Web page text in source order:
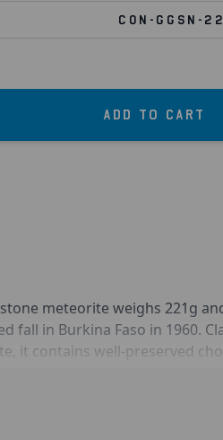
CON-GGSN-
Add to Cart
meteorite weighs 221g
fall in Burkina Faso in 1960.
it contains well-preserved